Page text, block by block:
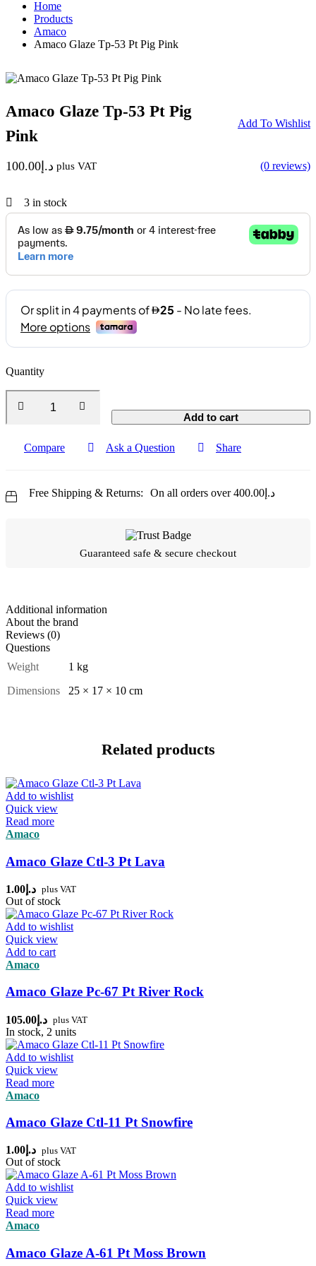
Home
Products
Amaco
Amaco Glaze Tp-53 Pt Pig Pink
Amaco Glaze Tp-53 Pt Pig
Pink
Add To Wishlist
د.إ 100.00 plus VAT (0 reviews)
3 in stock
Quantity
Add to cart
Compare Ask a Question Share
Free Shipping & Returns: On all orders over د.إ 400.00
Guaranteed safe & secure checkout
Additional information
About the brand
Reviews (0)
Questions
Weight
1 kg
Dimensions
25 × 17 × 10 cm
Related products
Add to wishlist
Quick view
Read more
Amaco
Amaco Glaze Ctl-3 Pt Lava
د.إ 1.00 plus VAT
Out of stock
Add to wishlist
Quick view
Add to cart
Amaco
Amaco Glaze Pc-67 Pt River Rock
د.إ 105.00 plus VAT
In stock, 2 units
Add to wishlist
Quick view
Read more
Amaco
Amaco Glaze Ctl-11 Pt Snowfire
د.إ 1.00 plus VAT
Out of stock
Add to wishlist
Quick view
Read more
Amaco
Amaco Glaze A-61 Pt Moss Brown